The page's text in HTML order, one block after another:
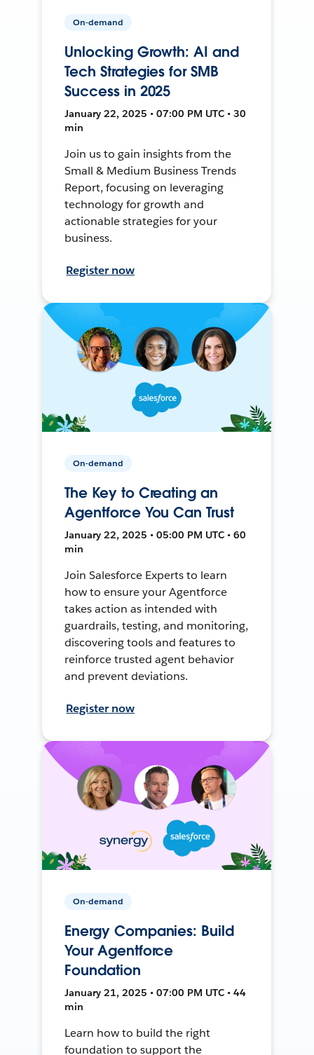
On-demand
Unlocking Growth: AI and
Tech Strategies for SMB
Success in 2025
January 22, 2025 • 07:00 PM UTC • 30
min
Join us to gain insights from the
Small & Medium Business Trends
Report, focusing on leveraging
technology for growth and
actionable strategies for your
business.
Register now
On-demand
The Key to Creating an
Agentforce You Can Trust
January 22, 2025 • 05:00 PM UTC • 60
min
Join Salesforce Experts to learn
how to ensure your Agentforce
takes action as intended with
guardrails, testing, and monitoring,
discovering tools and features to
reinforce trusted agent behavior
and prevent deviations.
Register now
On-demand
Energy Companies: Build
Your Agentforce
Foundation
January 21, 2025 • 07:00 PM UTC • 44
min
Learn how to build the right
foundation to support the